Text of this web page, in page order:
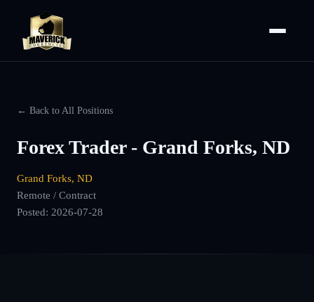
← Back to All Positions
Forex Trader - Grand Forks, ND
Grand Forks, ND
Remote / Contract
Posted: 2026-07-28